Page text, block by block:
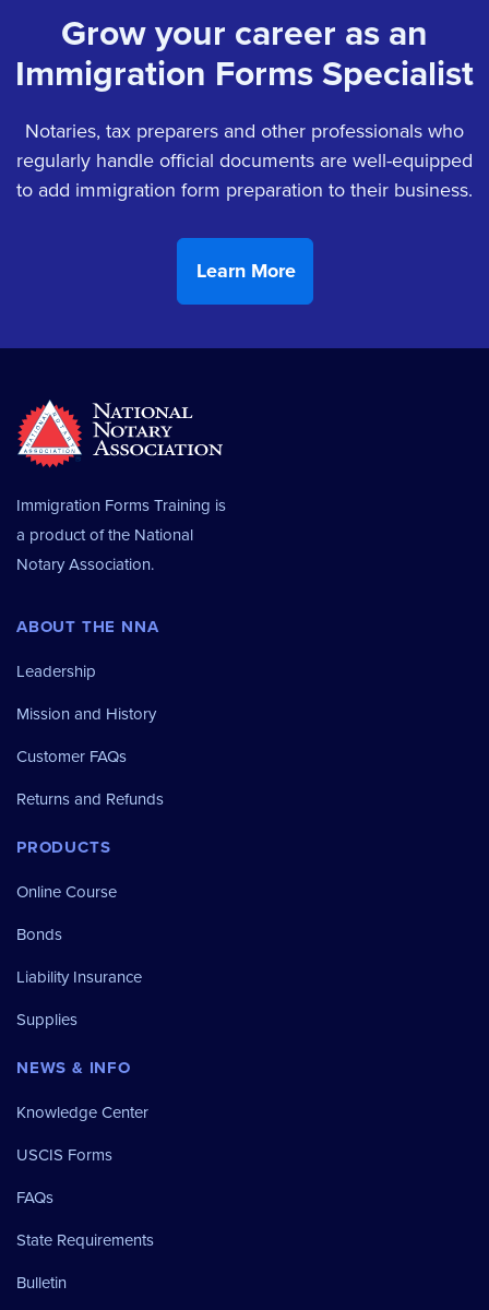
Grow your career as an
Immigration Forms Specialist
Notaries, tax preparers and other professionals who
regularly handle official documents are well-equipped
to add immigration form preparation to their business.
Immigration Forms Training is
a product of the National
Notary Association.
ABOUT THE NNA
Leadership
Mission and History
Customer FAQs
Returns and Refunds
PRODUCTS
Online Course
Bonds
Liability Insurance
Supplies
NEWS & INFO
Knowledge Center
USCIS Forms
FAQs
State Requirements
Bulletin